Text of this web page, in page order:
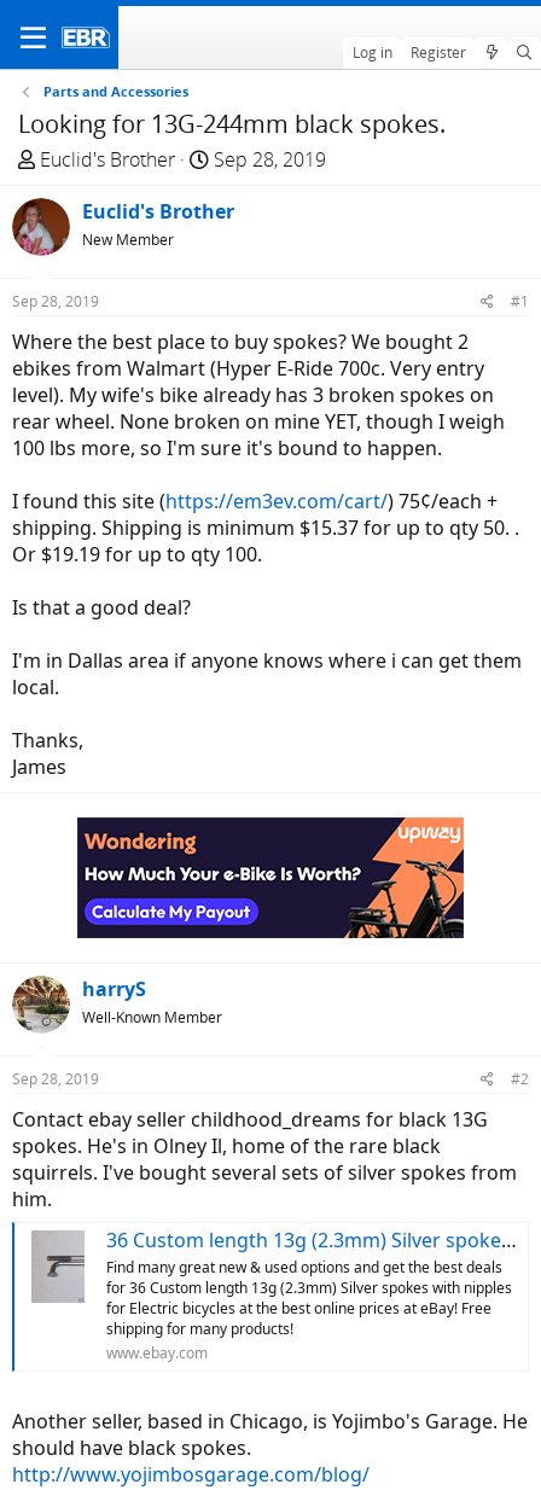
Log in Register
Parts and Accessories
Looking for 13G-244mm black spokes.
T
r
e
a
d
t
a
r
t
e
Euclid's Brother
S
a
t
e
Sep 28, 2019
Euclid's Brother
New Member
Sep 28, 2019 #1
Where the best place to buy spokes? We bought 2
ebikes from Walmart (Hyper E-Ride 700c. Very entry
level). My wife's bike already has 3 broken spokes on
rear wheel. None broken on mine YET, though I weigh
100 lbs more, so I'm sure it's bound to happen.
I found this site (https://em3ev.com/cart/) 75¢/each +
shipping. Shipping is minimum $15.37 for up to qty 50. .
Or $19.19 for up to qty 100.
Is that a good deal?
I'm in Dallas area if anyone knows where i can get them
local.
Thanks,
James
harryS
Well-Known Member
Sep 28, 2019 #2
Contact ebay seller childhood_dreams for black 13G
spokes. He's in Olney Il, home of the rare black
squirrels. I've bought several sets of silver spokes from
him.
36 Custom length 13g (2.3mm) Silver spokes with nipples for Electric bicycles | eBay
Find many great new & used options and get the best deals
for 36 Custom length 13g (2.3mm) Silver spokes with nipples
for Electric bicycles at the best online prices at eBay! Free
shipping for many products!
www.ebay.com
Another seller, based in Chicago, is Yojimbo's Garage. He
should have black spokes.
http://www.yojimbosgarage.com/blog/